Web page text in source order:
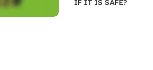
IF IT IS SAFE?